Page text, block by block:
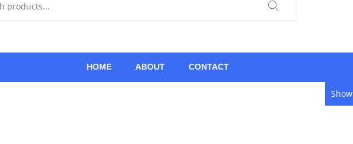
HOME ABOUT CONTACT
Show